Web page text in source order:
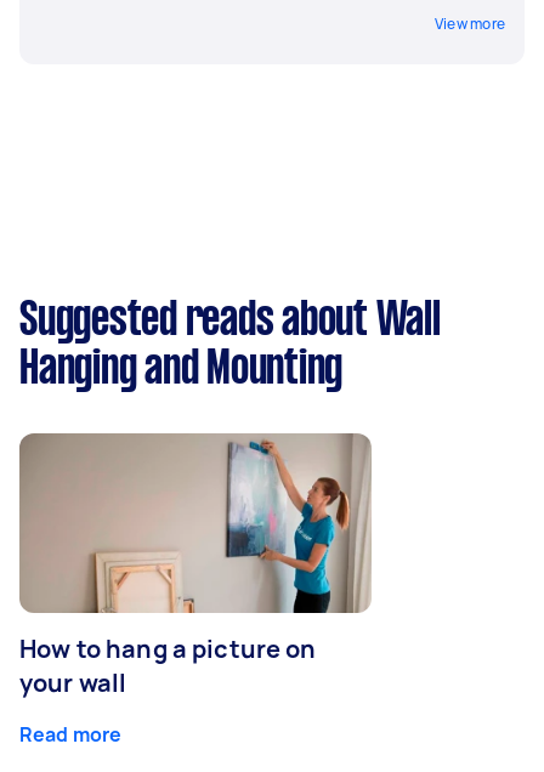
View more
Suggested reads about Wall
Hanging and Mounting
How to hang a picture on
your wall
Read more